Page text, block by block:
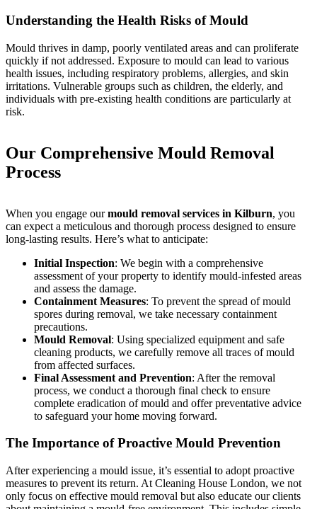
Understanding the Health Risks of Mould
Mould thrives in damp, poorly ventilated areas and can proliferate
quickly if not addressed. Exposure to mould can lead to various
health issues, including respiratory problems, allergies, and skin
irritations. Vulnerable groups such as children, the elderly, and
individuals with pre-existing health conditions are particularly at
risk.
Our Comprehensive Mould Removal
Process
When you engage ourmould removal services in Kilburn, you
can expect a meticulous and thorough process designed to ensure
long-lasting results. Here’s what to anticipate:
Initial Inspection: We begin with a comprehensive
assessment of your property to identify mould-infested areas
and assess the damage.
Containment Measures: To prevent the spread of mould
spores during removal, we take necessary containment
precautions.
Mould Removal: Using specialized equipment and safe
cleaning products, we carefully remove all traces of mould
from affected surfaces.
Final Assessment and Prevention: After the removal
process, we conduct a thorough final check to ensure
complete eradication of mould and offer preventative advice
to safeguard your home moving forward.
The Importance of Proactive Mould Prevention
After experiencing a mould issue, it’s essential to adopt proactive
measures to prevent its return. At Cleaning House London, we not
only focus on effective mould removal but also educate our clients